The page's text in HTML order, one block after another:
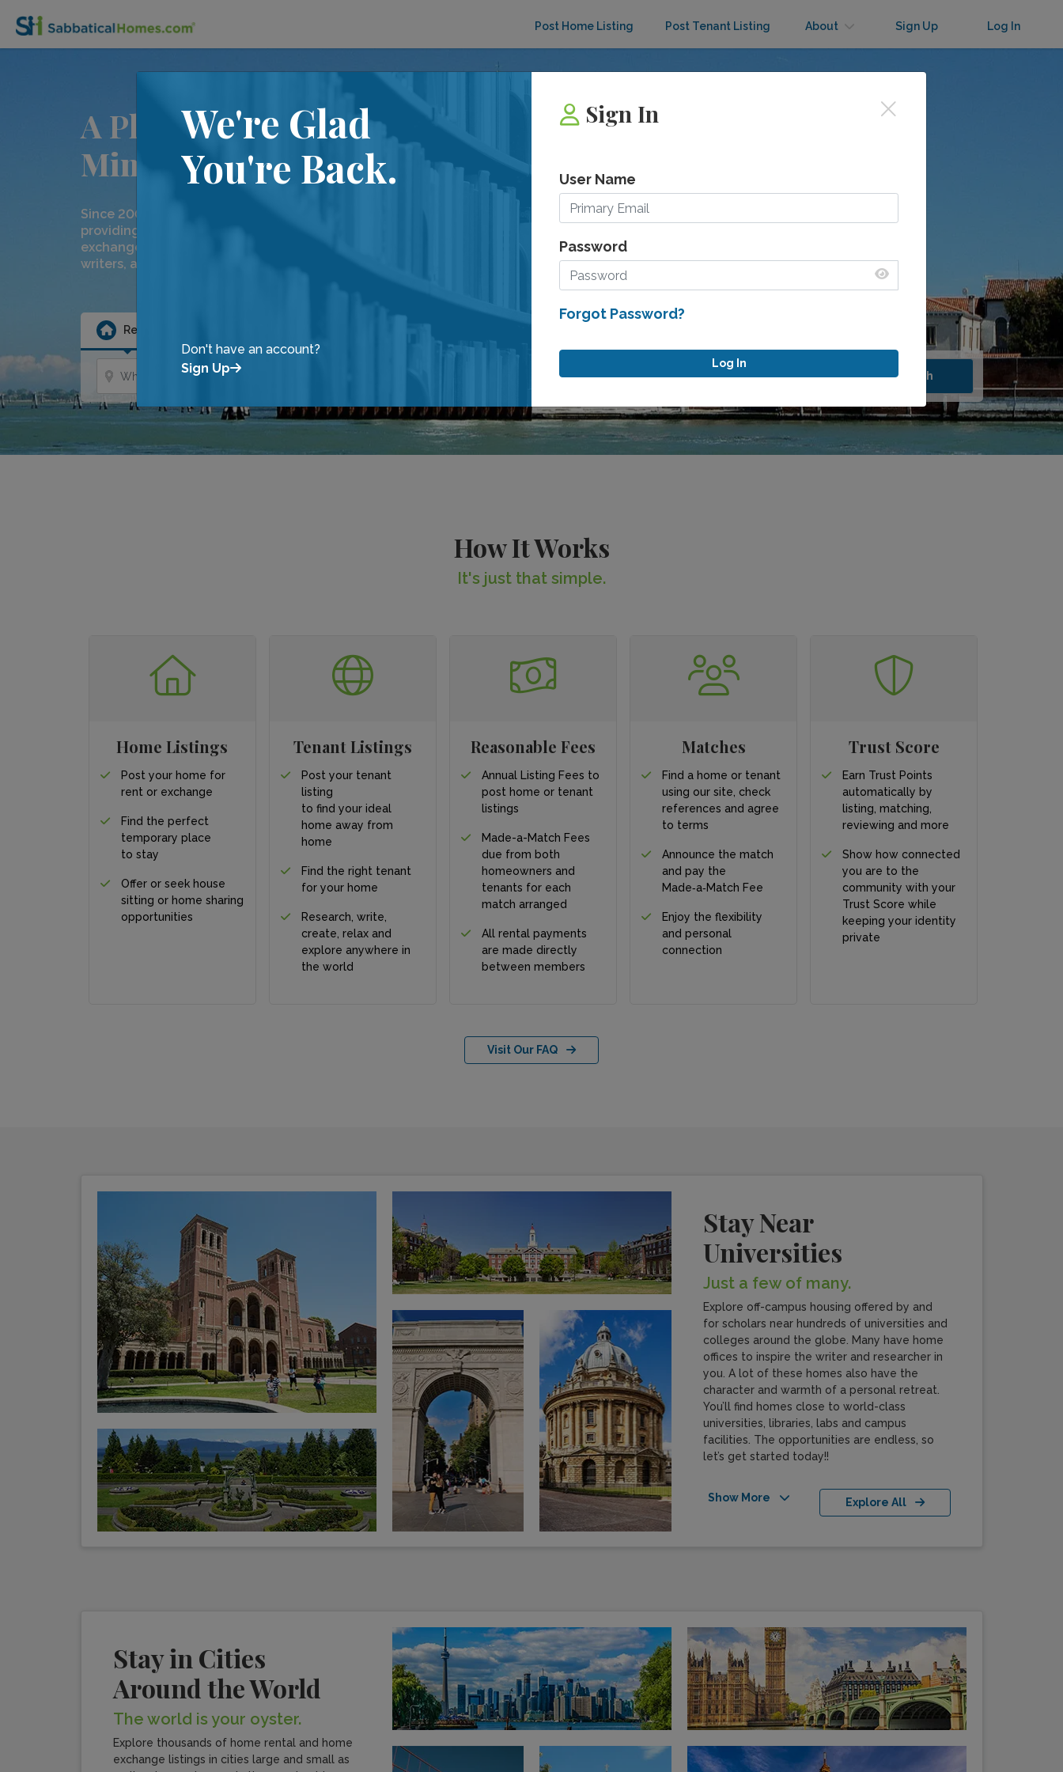
Post Home Listing Post Tenant Listing About Sign Up Log In
A Place for
Minds on the Move
Since 2000, we have been dedicated to
providing temporary home rentals and home
exchanges to our community of academics,
writers, artists and friends.
Rental
Search
How It Works
It's just that simple.
Home Listings
Post your home for
rent or exchange
Find the perfect
temporary place
to stay
Offer or seek house
sitting or home sharing
opportunities
Tenant Listings
Post your tenant
listing
to find your ideal
home away from
home
Find the right tenant
for your home
Research, write,
create, relax and
explore anywhere in
the world
Reasonable Fees
Annual Listing Fees to
post home or tenant
listings
Made-a-Match Fees
due from both
homeowners and
tenants for each
match arranged
All rental payments
are made directly
between members
Matches
Find a home or tenant
using our site, check
references and agree
to terms
Announce the match
and pay the
Made‑a‑Match Fee
Enjoy the flexibility
and personal
connection
Trust Score
Earn Trust Points
automatically by
listing, matching,
reviewing and more
Show how connected
you are to the
community with your
Trust Score while
keeping your identity
private
Visit Our FAQ
Stay Near
Universities
Just a few of many.
Explore off-campus housing offered by and
for scholars near hundreds of universities and
colleges around the globe. Many have home
offices to inspire the writer and researcher in
you. A lot of these homes also have the
character and warmth of a personal retreat.
You’ll find homes close to world-class
universities, libraries, labs and campus
facilities. The opportunities are endless, so
let’s get started today!!
Show More Explore All
Stay in Cities
Around the World
The world is your oyster.
Explore thousands of home rental and home
exchange listings in cities large and small as
We're Glad
You're Back.
Don't have an account?
Sign Up
Sign In
User Name
Password
Forgot Password?
Log In